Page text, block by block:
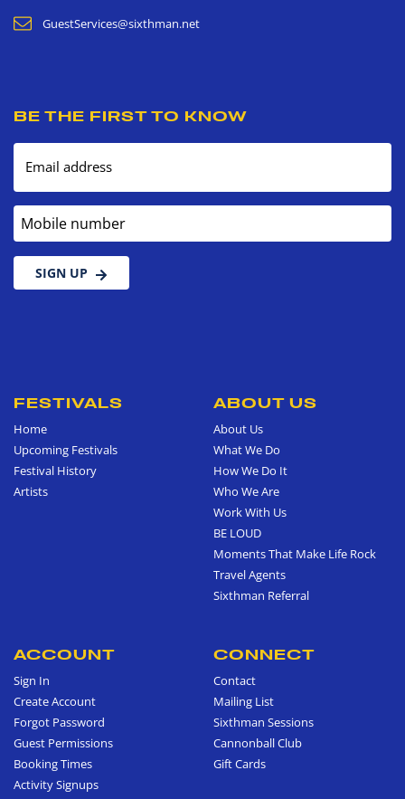
GuestServices@sixthman.net
BE THE FIRST TO KNOW
Email address
Mobile number
SIGN UP
FESTIVALS
Home
Upcoming Festivals
Festival History
Artists
ABOUT US
About Us
What We Do
How We Do It
Who We Are
Work With Us
BE LOUD
Moments That Make Life Rock
Travel Agents
Sixthman Referral
ACCOUNT
Sign In
Create Account
Forgot Password
Guest Permissions
Booking Times
Activity Signups
CONNECT
Contact
Mailing List
Sixthman Sessions
Cannonball Club
Gift Cards